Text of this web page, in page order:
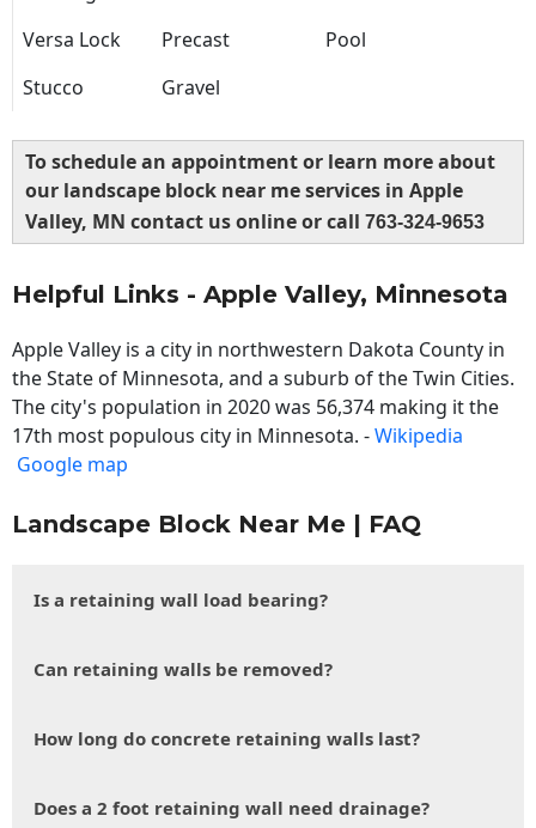
Versa Lock
Precast
Pool
Stucco
Gravel
To schedule an appointment or learn more about
our landscape block near me services in Apple
Valley, MN contact us online or call 763-324-9653
Helpful Links - Apple Valley, Minnesota
Apple Valley is a city in northwestern Dakota County in
the State of Minnesota, and a suburb of the Twin Cities.
The city's population in 2020 was 56,374 making it the
17th most populous city in Minnesota. -Wikipedia
Google map
Landscape Block Near Me | FAQ
Is a retaining wall load bearing?
Can retaining walls be removed?
How long do concrete retaining walls last?
Does a 2 foot retaining wall need drainage?